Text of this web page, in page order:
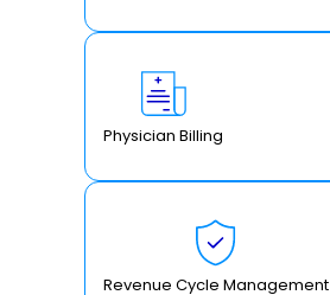
Physician Billing
Revenue Cycle Management